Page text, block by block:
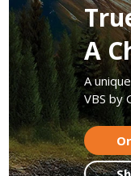
A
A
VBS by